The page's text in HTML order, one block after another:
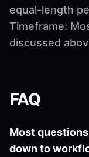
equal-length
Timeframe:
discussed
FAQ
Most
down to